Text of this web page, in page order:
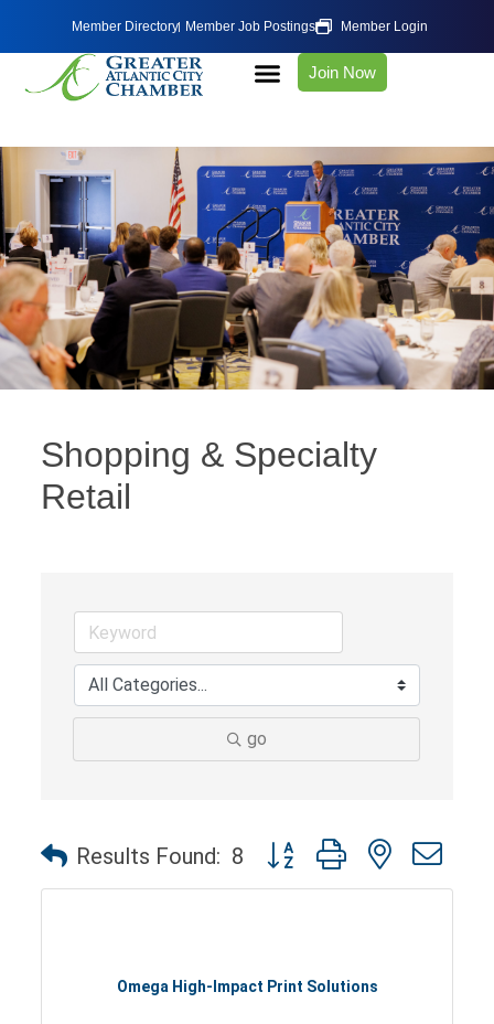
Member Directory Member Job Postings Member Login
Join Now
Shopping & Specialty
Retail
go
Results Found: 8 Button group with nested
Omega High-Impact Print Solutions